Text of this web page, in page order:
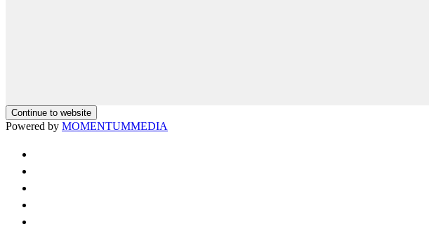
Continue to website
Powered by MOMENTUMMEDIA